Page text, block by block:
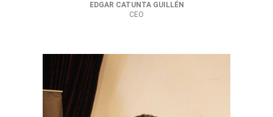
EDGAR CATUNTA GUILLÉN
CEO